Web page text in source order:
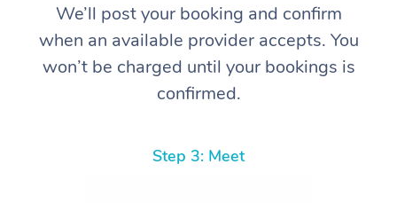
We’ll post your booking and confirm
when an available provider accepts. You
won’t be charged until your bookings is
confirmed.
Step 3: Meet